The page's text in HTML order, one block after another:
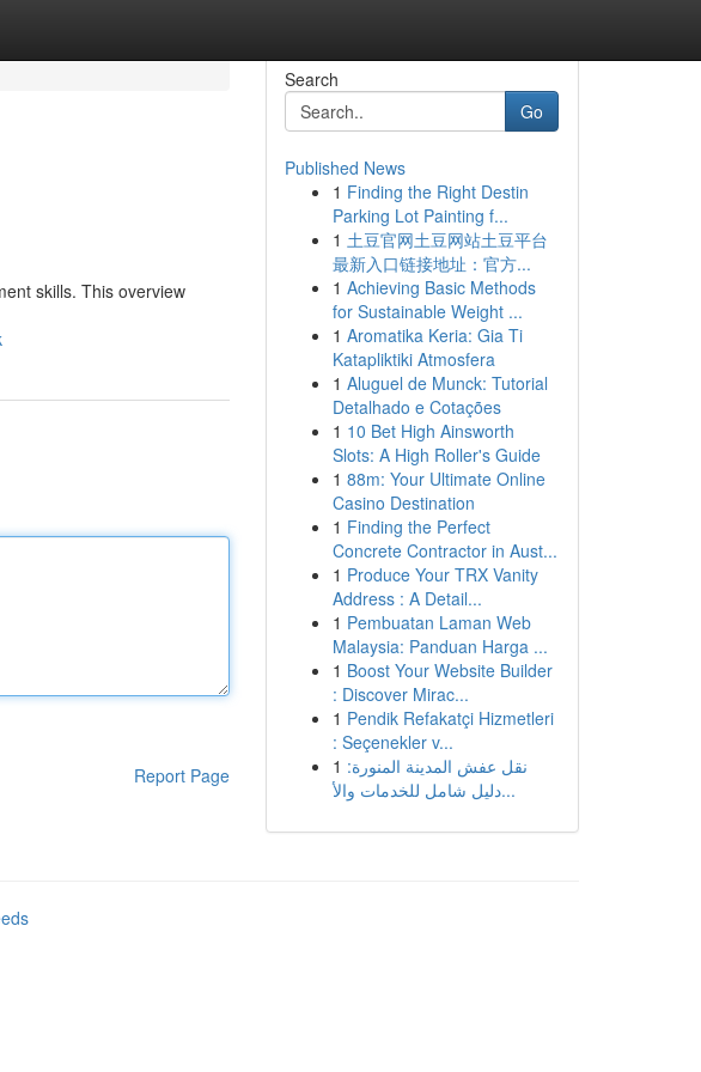
skills. This overview
Report Page
Search
Go
Published News
1 Finding the Right Destin
Parking Lot Painting f...
1 土豆官网土豆网站土豆平台
最新入口链接地址：官方...
1 Achieving Basic Methods
for Sustainable Weight ...
1 Aromatika Keria: Gia Ti
Katapliktiki Atmosfera
1 Aluguel de Munck: Tutorial
Detalhado e Cotações
1 10 Bet High Ainsworth
Slots: A High Roller's Guide
1 88m: Your Ultimate Online
Casino Destination
1 Finding the Perfect
Concrete Contractor in Aust...
1 Produce Your TRX Vanity
Address : A Detail...
1 Pembuatan Laman Web
Malaysia: Panduan Harga ...
1 Boost Your Website Builder
: Discover Mirac...
1 Pendik Refakatçi Hizmetleri
: Seçenekler v...
1 نقل عفش المدينة المنورة:
دليل شامل للخدمات والأ...